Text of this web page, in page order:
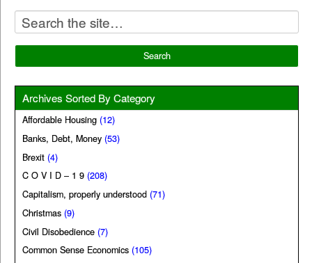
Archives Sorted By Category
Affordable Housing (12)
Banks, Debt, Money (53)
Brexit (4)
C O V I D – 1 9 (208)
Capitalism, properly understood (71)
Christmas (9)
Civil Disobedience (7)
Common Sense Economics (105)